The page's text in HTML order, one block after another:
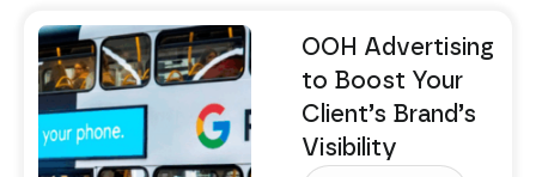
OOH Advertising
to Boost Your
Client’s Brand’s
Visibility